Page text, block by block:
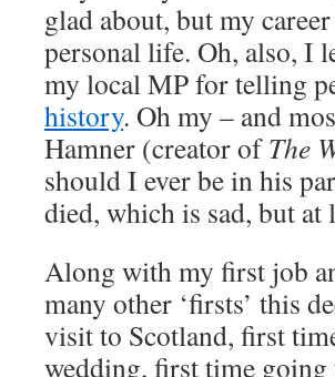
glad about, but my
personal life. Oh, also, I
my local MP for telling
history. Oh my – and
Hamner (creator ofThe
should I ever be in his
died, which is sad, but
Along with my first job
many other ‘firsts’ this
visit to Scotland, first
wedding, first time going